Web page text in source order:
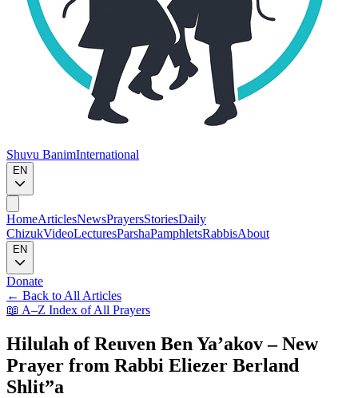
Shuvu BanimInternational
EN
HomeArticlesNewsPrayersStoriesDaily
ChizukVideoLecturesParshaPamphletsRabbisAbout
EN
Donate
← Back to All Articles
📖 A–Z Index of All Prayers
Hilulah of Reuven Ben Ya’akov – New
Prayer from Rabbi Eliezer Berland
Shlit”a